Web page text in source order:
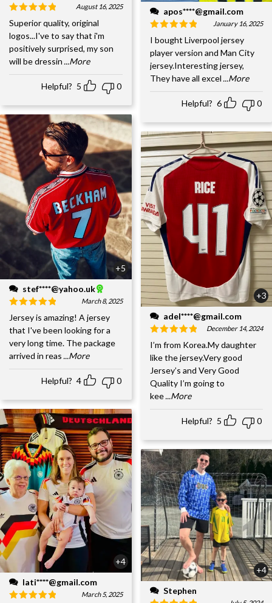
August 16, 2025
Superior quality, original
logos...I've to say that i'm
positively surprised, my son
will be dressin ...More
Helpful? 5 0
+5
stef****@yahoo.uk
March 8, 2025
Jersey is amazing! A jersey
that I've been looking for a
very long time. The package
arrived in reas ...More
Helpful? 4 0
+4
lati****@gmail.com
March 5, 2025
apos****@gmail.com
January 16, 2025
I bought Liverpool jersey
player version and Man City
jersey.Interesting jersey,
They have all excel ...More
Helpful? 6 0
+3
adel****@gmail.com
December 14, 2024
I’m from Korea.My daughter
like the jersey.Very good
Jersey’s and Very Good
Quality I’m going to
kee ...More
Helpful? 5 0
+4
Stephen